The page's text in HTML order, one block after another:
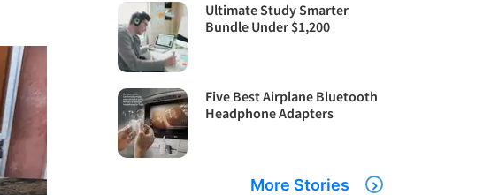
Ultimate Study Smarter
Bundle Under $1,200
Five Best Airplane Bluetooth
Headphone Adapters
More Stories